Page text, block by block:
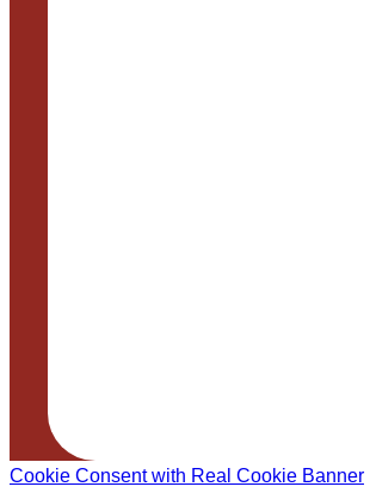
Cookie Consent with Real Cookie Banner